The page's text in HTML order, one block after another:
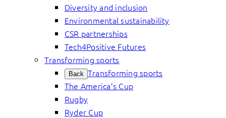
Diversity and inclusion
Environmental sustainability
CSR partnerships
Tech4Positive Futures
Transforming sports
Back Transforming sports
The America’s Cup
Rugby
Ryder Cup